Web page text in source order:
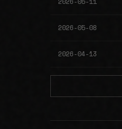
2026-05-08
2026-04-13